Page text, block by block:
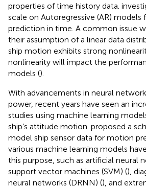
properties of time history data.
scale on Autoregressive (AR) models
prediction in time. A common issue
their assumption of a linear data
ship motion exhibits strong
nonlinearity will impact the
models ().
With advancements in neural
power, recent years have seen an
studies using machine learning
ship’s attitude motion. proposed a
model ship sensor data for motion
various machine learning models
this purpose, such as artificial neural
support vector machines (SVM) (),
neural networks (DRNN) (), and